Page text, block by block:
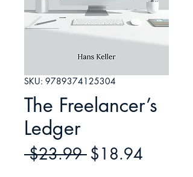
SKU: 9789374125304
The Freelancer’s
Ledger
$23.99 Regular
$18.94